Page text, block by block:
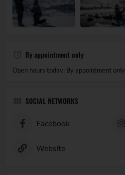
By appointment only
Open hours today: By appointment only
SOCIAL NETWORKS
Facebook
Website